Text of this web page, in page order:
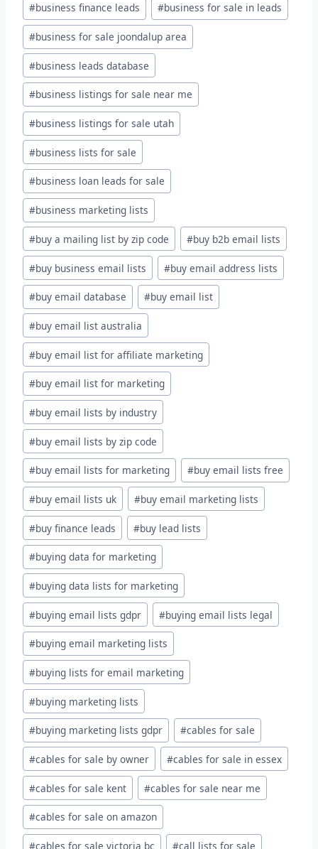
#business finance leads #business for sale in leads
#business for sale joondalup area
#business leads database
#business listings for sale near me
#business listings for sale utah
#business lists for sale
#business loan leads for sale
#business marketing lists
#buy a mailing list by zip code #buy b2b email lists
#buy business email lists #buy email address lists
#buy email database #buy email list
#buy email list australia
#buy email list for affiliate marketing
#buy email list for marketing
#buy email lists by industry
#buy email lists by zip code
#buy email lists for marketing #buy email lists free
#buy email lists uk #buy email marketing lists
#buy finance leads #buy lead lists
#buying data for marketing
#buying data lists for marketing
#buying email lists gdpr #buying email lists legal
#buying email marketing lists
#buying lists for email marketing
#buying marketing lists
#buying marketing lists gdpr #cables for sale
#cables for sale by owner #cables for sale in essex
#cables for sale kent #cables for sale near me
#cables for sale on amazon
#cables for sale victoria bc #call lists for sale